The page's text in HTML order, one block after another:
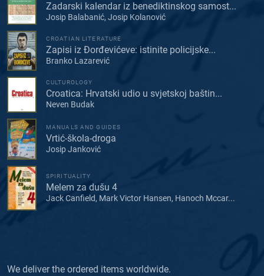
Zadarski kalendar iz benediktinskog samost...
Josip Balabanić, Josip Kolanović
CROATIAN LITERATURE
Zapisi iz Đorđevićeve: istinite policijske...
Branko Lazarević
CULTUROLOGY
Croatica: Hrvatski udio u svjetskoj baštin...
Neven Budak
MANUALS AND GUIDES
Vrtić-škola-droga
Josip Janković
SPIRITUALITY
Melem za dušu 4
Jack Canfield, Mark Victor Hansen, Hanoch Mccar...
We deliver the ordered items worldwide.